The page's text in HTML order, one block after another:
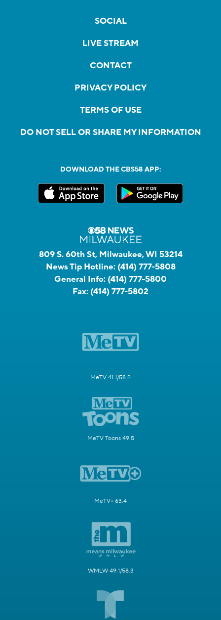
SOCIAL
LIVE STREAM
CONTACT
PRIVACY POLICY
TERMS OF USE
DO NOT SELL OR SHARE MY INFORMATION
DOWNLOAD THE CBS58 APP:
809 S. 60th St, Milwaukee, WI 53214
News Tip Hotline: (414) 777-5808
General Info: (414) 777-5800
Fax: (414) 777-5802
MeTV 41.1/58.2
MeTV Toons 49.5
MeTV+ 63.4
WMLW 49.1/58.3